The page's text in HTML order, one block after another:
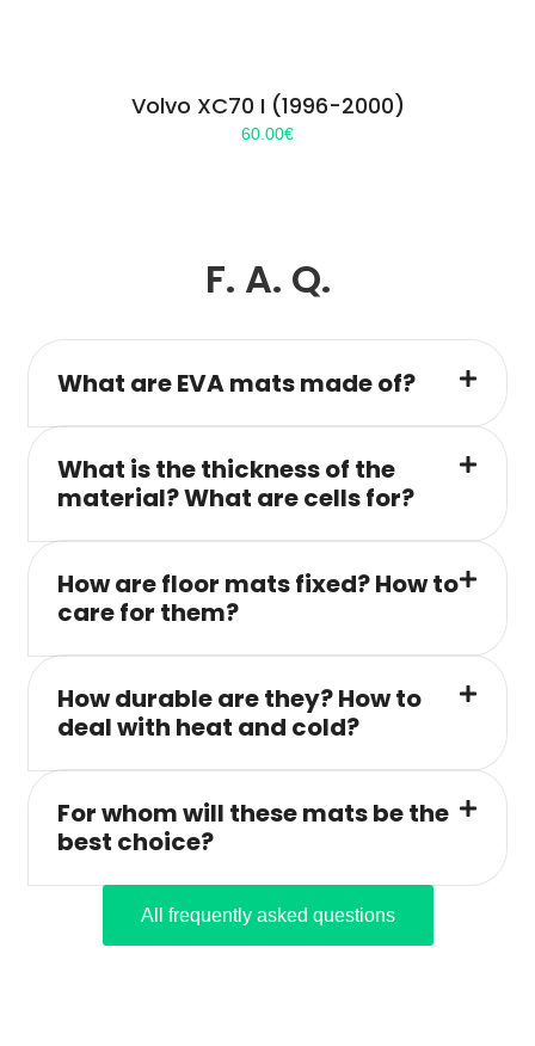
Volvo XC70 I (1996-2000)
60.00€
F. A. Q.
What are EVA mats made of?
What is the thickness of the
material? What are cells for?
How are floor mats fixed? How to
care for them?
How durable are they? How to
deal with heat and cold?
For whom will these mats be the
best choice?
All frequently asked questions